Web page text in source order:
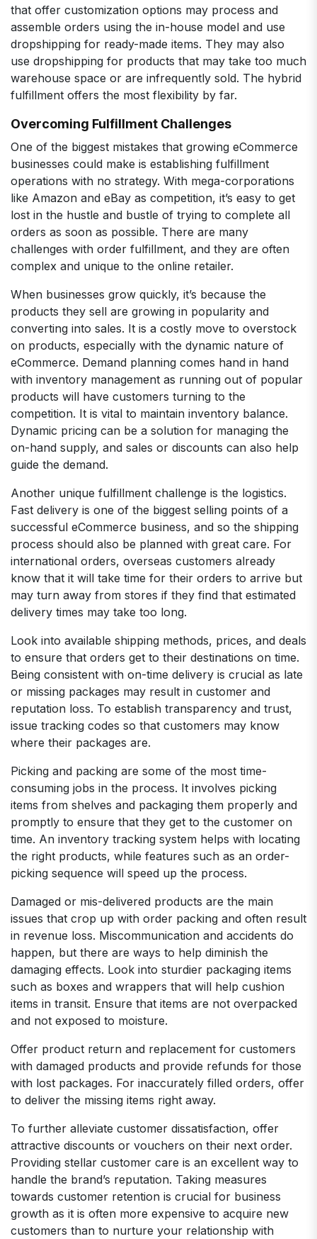
that offer customization options may process and
assemble orders using the in-house model and use
dropshipping for ready-made items. They may also
use dropshipping for products that may take too much
warehouse space or are infrequently sold. The hybrid
fulfillment offers the most flexibility by far.
Overcoming Fulfillment Challenges
One of the biggest mistakes that growing eCommerce
businesses could make is establishing fulfillment
operations with no strategy. With mega-corporations
like Amazon and eBay as competition, it’s easy to get
lost in the hustle and bustle of trying to complete all
orders as soon as possible. There are many
challenges with order fulfillment, and they are often
complex and unique to the online retailer.
When businesses grow quickly, it’s because the
products they sell are growing in popularity and
converting into sales. It is a costly move to overstock
on products, especially with the dynamic nature of
eCommerce. Demand planning comes hand in hand
with inventory management as running out of popular
products will have customers turning to the
competition. It is vital to maintain inventory balance.
Dynamic pricing can be a solution for managing the
on-hand supply, and sales or discounts can also help
guide the demand.
Another unique fulfillment challenge is the logistics.
Fast delivery is one of the biggest selling points of a
successful eCommerce business, and so the shipping
process should also be planned with great care. For
international orders, overseas customers already
know that it will take time for their orders to arrive but
may turn away from stores if they find that estimated
delivery times may take too long.
Look into available shipping methods, prices, and deals
to ensure that orders get to their destinations on time.
Being consistent with on-time delivery is crucial as late
or missing packages may result in customer and
reputation loss. To establish transparency and trust,
issue tracking codes so that customers may know
where their packages are.
Picking and packing are some of the most time-
consuming jobs in the process. It involves picking
items from shelves and packaging them properly and
promptly to ensure that they get to the customer on
time. An inventory tracking system helps with locating
the right products, while features such as an order-
picking sequence will speed up the process.
Damaged or mis-delivered products are the main
issues that crop up with order packing and often result
in revenue loss. Miscommunication and accidents do
happen, but there are ways to help diminish the
damaging effects. Look into sturdier packaging items
such as boxes and wrappers that will help cushion
items in transit. Ensure that items are not overpacked
and not exposed to moisture.
Offer product return and replacement for customers
with damaged products and provide refunds for those
with lost packages. For inaccurately filled orders, offer
to deliver the missing items right away.
To further alleviate customer dissatisfaction, offer
attractive discounts or vouchers on their next order.
Providing stellar customer care is an excellent way to
handle the brand’s reputation. Taking measures
towards customer retention is crucial for business
growth as it is often more expensive to acquire new
customers than to nurture your relationship with